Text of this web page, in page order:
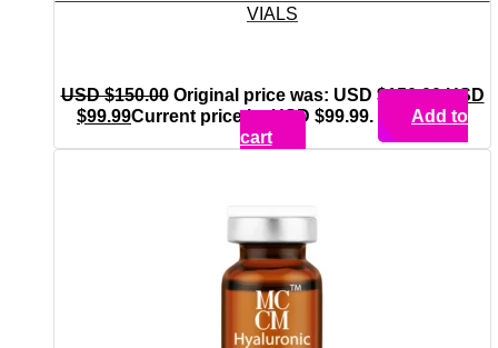
VIALS
USD $150.00 Original price was: USD $150.00.USD
$99.99Current price is: USD $99.99.
Add to
cart